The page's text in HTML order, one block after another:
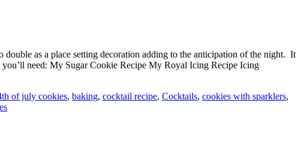
as a place setting decoration adding to the anticipation of the night. It
need: My Sugar Cookie Recipe My Royal Icing Recipe Icing
of july cookies, baking, cocktail recipe, Cocktails, cookies with sparklers,